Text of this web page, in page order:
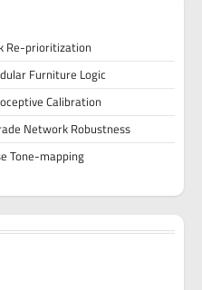
Re-prioritization
Furniture Logic
Calibration
Network Robustness
Tone-mapping